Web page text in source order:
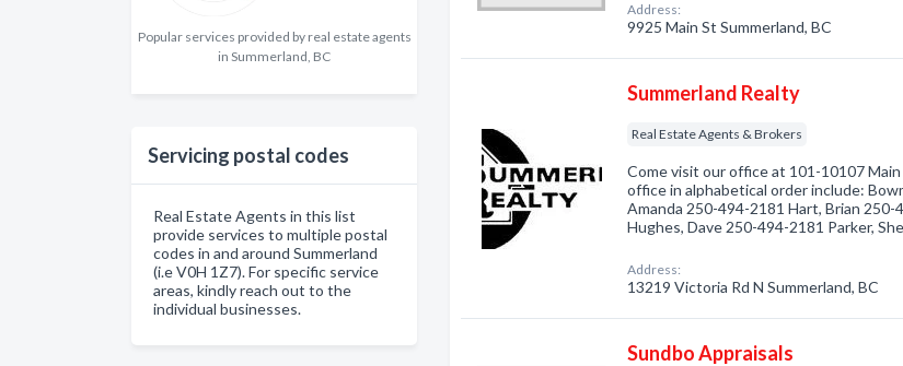
Popular services provided by real estate agents
in Summerland, BC
Servicing postal codes
Real Estate Agents in this list
provide services to multiple postal
codes in and around Summerland
(i.e V0H 1Z7). For specific service
areas, kindly reach out to the
individual businesses.
Address:
9925 Main St Summerland, BC
Summerland Realty
Real Estate Agents & Brokers
Come visit our office at 101-10107
office in alphabetical order include:
Amanda 250-494-2181 Hart, Brian
Hughes, Dave 250-494-2181 Parker,
Address:
13219 Victoria Rd N Summerland, BC
Sundbo Appraisals